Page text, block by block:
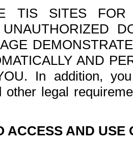
TIS SITES FOR
UNAUTHORIZED
AND
In addition,
other legal
ACCESS AND USE